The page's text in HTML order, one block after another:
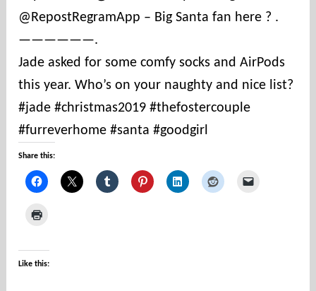
t
@RepostRegramApp – Big Santa fan here ? .
——————.
Jade asked for some comfy socks and AirPods
this year. Who’s on your naughty and nice list?
#jade #christmas2019 #thefostercouple
#furreverhome #santa #goodgirl
Share this:
Like this: